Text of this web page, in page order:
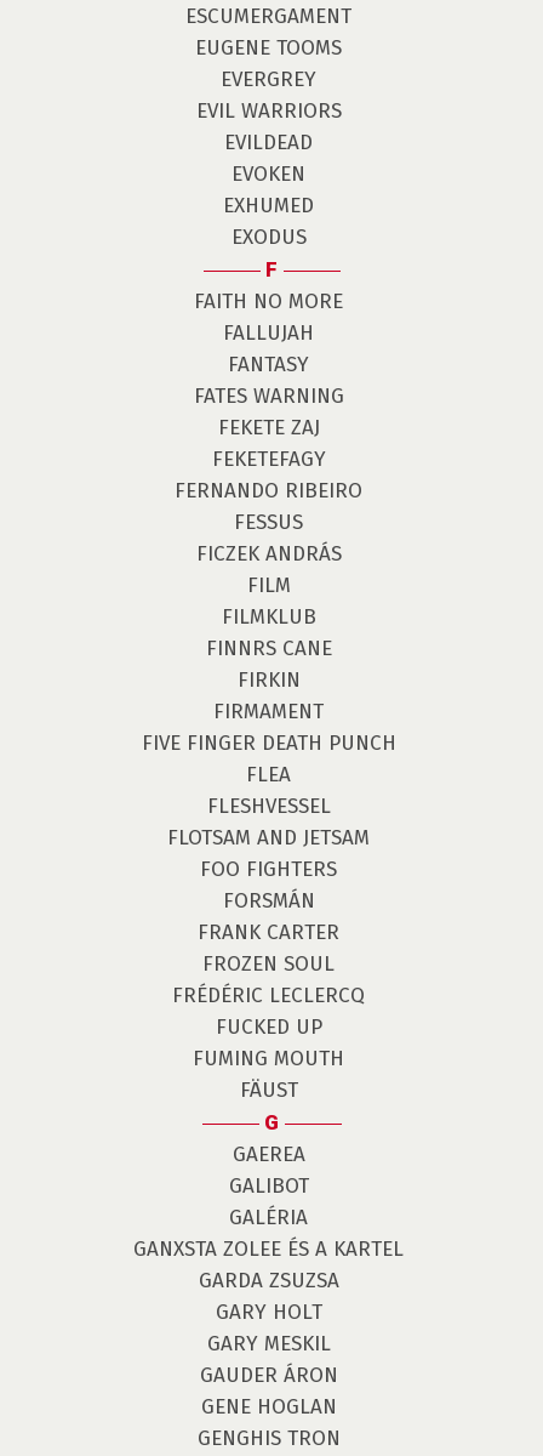
ESCUMERGAMENT
EUGENE TOOMS
EVERGREY
EVIL WARRIORS
EVILDEAD
EVOKEN
EXHUMED
EXODUS
F
FAITH NO MORE
FALLUJAH
FANTASY
FATES WARNING
FEKETE ZAJ
FEKETEFAGY
FERNANDO RIBEIRO
FESSUS
FICZEK ANDRÁS
FILM
FILMKLUB
FINNRS CANE
FIRKIN
FIRMAMENT
FIVE FINGER DEATH PUNCH
FLEA
FLESHVESSEL
FLOTSAM AND JETSAM
FOO FIGHTERS
FORSMÁN
FRANK CARTER
FROZEN SOUL
FRÉDÉRIC LECLERCQ
FUCKED UP
FUMING MOUTH
FÄUST
G
GAEREA
GALIBOT
GALÉRIA
GANXSTA ZOLEE ÉS A KARTEL
GARDA ZSUZSA
GARY HOLT
GARY MESKIL
GAUDER ÁRON
GENE HOGLAN
GENGHIS TRON